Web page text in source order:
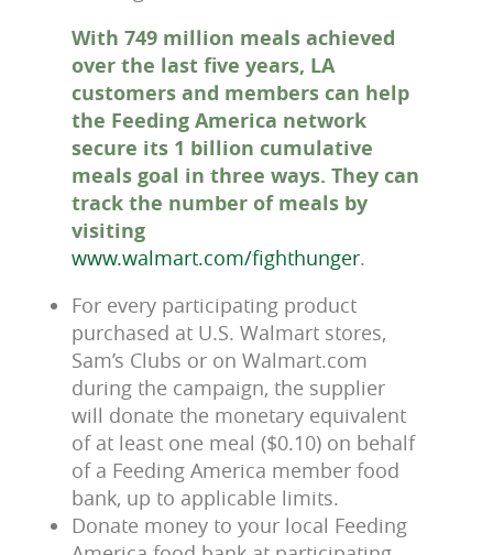
With 749 million meals achieved
over the last five years, LA
customers and members can help
the Feeding America network
secure its 1 billion cumulative
meals goal in three ways. They can
track the number of meals by
visiting
www.walmart.com/fighthunger.
For every participating product
purchased at U.S. Walmart stores,
Sam’s Clubs or on Walmart.com
during the campaign, the supplier
will donate the monetary equivalent
of at least one meal ($0.10) on behalf
of a Feeding America member food
bank, up to applicable limits.
Donate money to your local Feeding